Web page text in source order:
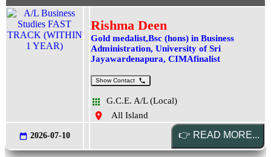
Rishma Deen
Gold medalist,Bsc (hons) in Business
Administration, University of Sri
Jayawardenapura, CIMAfinalist
Show Contact
G.C.E. A/L (Local)
All Island
2026-07-10